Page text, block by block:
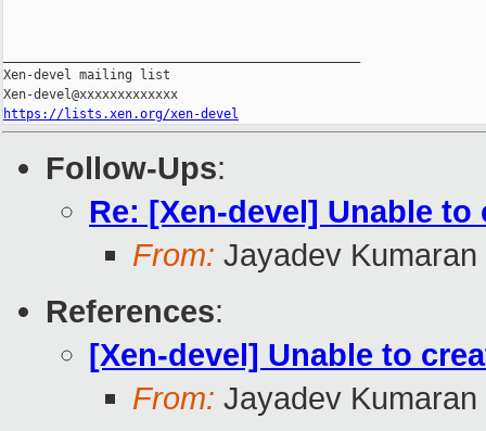
Xen-devel mailing list
https://lists.xen.org/xen-devel
Follow-Ups:
Re: [Xen-devel] Unable to
From: Jayadev Kumaran
References:
[Xen-devel] Unable to
From: Jayadev Kumaran